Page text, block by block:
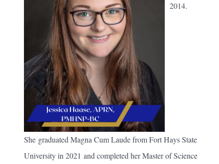
2014.
She graduated Magna Cum Laude from Fort Hays State
University in 2021 and completed her Master of Science